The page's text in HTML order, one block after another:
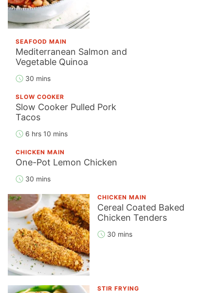
SEAFOOD MAIN
Mediterranean Salmon and
Vegetable Quinoa
30 mins
SLOW COOKER
Slow Cooker Pulled Pork
Tacos
6 hrs 10 mins
CHICKEN MAIN
One-Pot Lemon Chicken
30 mins
CHICKEN MAIN
Cereal Coated Baked
Chicken Tenders
30 mins
STIR FRYING